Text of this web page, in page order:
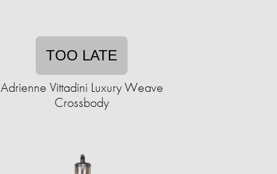
TOO LATE
Adrienne Vittadini Luxury Weave
Crossbody